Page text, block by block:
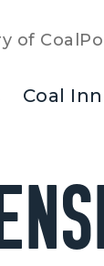
of Coal
Coal